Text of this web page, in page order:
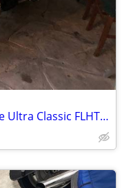
2009 Harley Davidson Electra Glide Ultra Classic FLHTCU 39k miles